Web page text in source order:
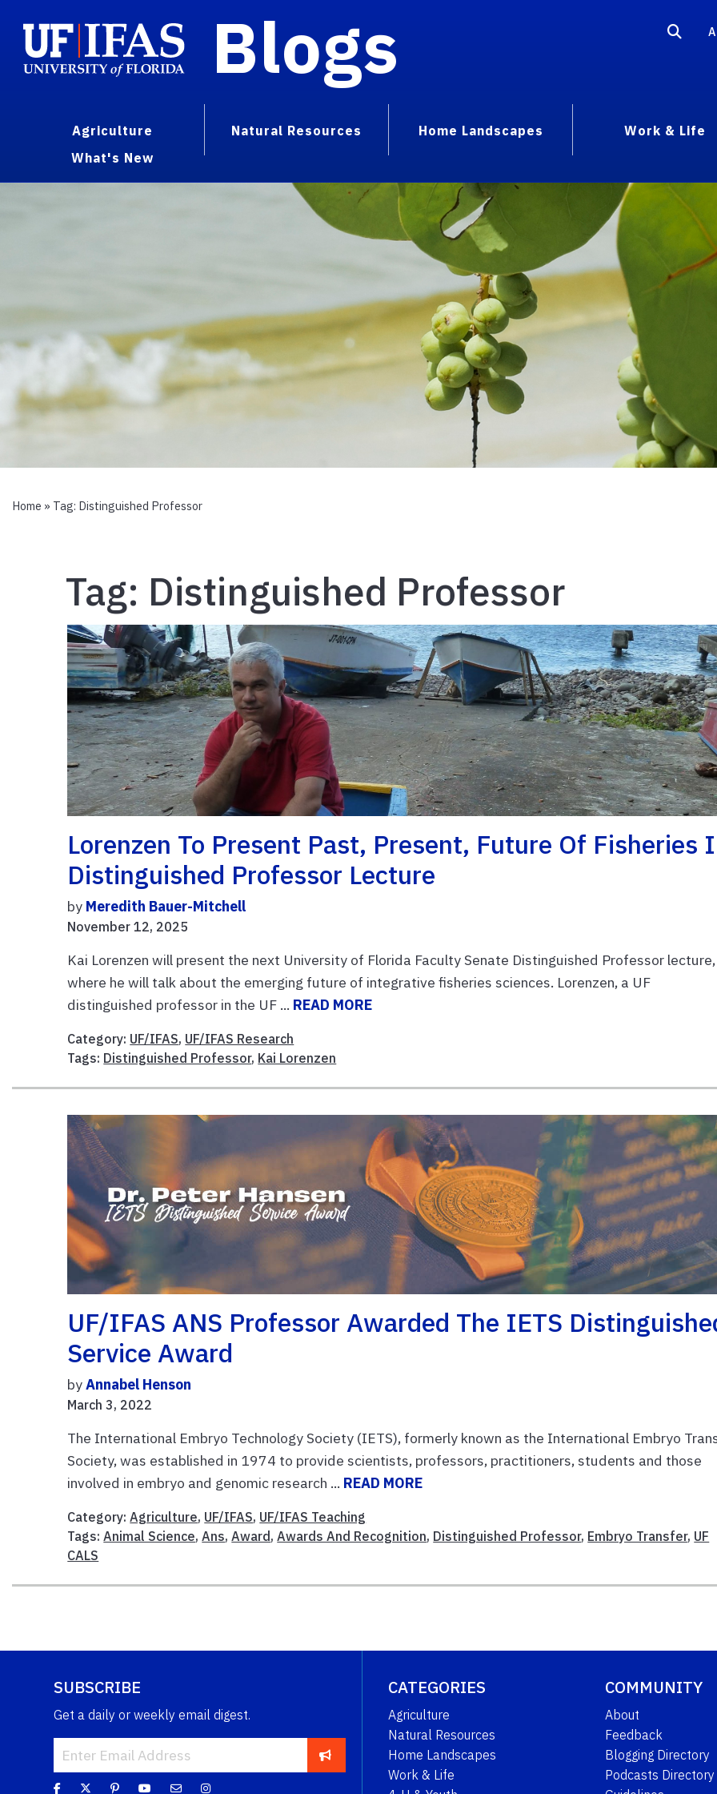
Blogs
Agriculture Natural Resources Home Landscapes
Work & Life
What's New
Home » Tag: Distinguished Professor
Tag: Distinguished Professor
Lorenzen To Present Past, Present, Future Of Fisheries
Distinguished Professor Lecture
by Meredith Bauer-Mitchell
November 12, 2025
Kai Lorenzen will present the next University of Florida Faculty Senate Distinguished Professor lecture,
where he will talk about the emerging future of integrative fisheries sciences. Lorenzen, a UF
distinguished professor in the UF ... READ MORE
Category: UF/IFAS, UF/IFAS Research
Tags: Distinguished Professor, Kai Lorenzen
UF/IFAS ANS Professor Awarded The IETS
Service Award
byAnnabel Henson
March 3, 2022
The International Embryo Technology Society (IETS), formerly known as the International Embryo
Society, was established in 1974 to provide scientists, professors, practitioners, students and those
involved in embryo and genomic research ... READ MORE
Category:Agriculture, UF/IFAS, UF/IFAS Teaching
Tags:Animal Science,Ans,Award,Awards And Recognition, Distinguished Professor, Embryo Transfer, UF
CALS
SUBSCRIBE
Get a daily or weekly email digest.
CATEGORIES
Agriculture
Natural Resources
Home Landscapes
Work & Life
COMMUNITY
About
Feedback
Blogging Directory
Podcasts Directory